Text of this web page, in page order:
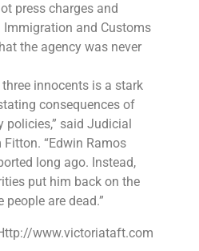
press charges and
Immigration and Customs
the agency was never
innocents is a stark
consequences of
said Judicial
Fitton. “Edwin Ramos
long ago. Instead,
put him back on the
people are dead.”
www.victoriataft.com